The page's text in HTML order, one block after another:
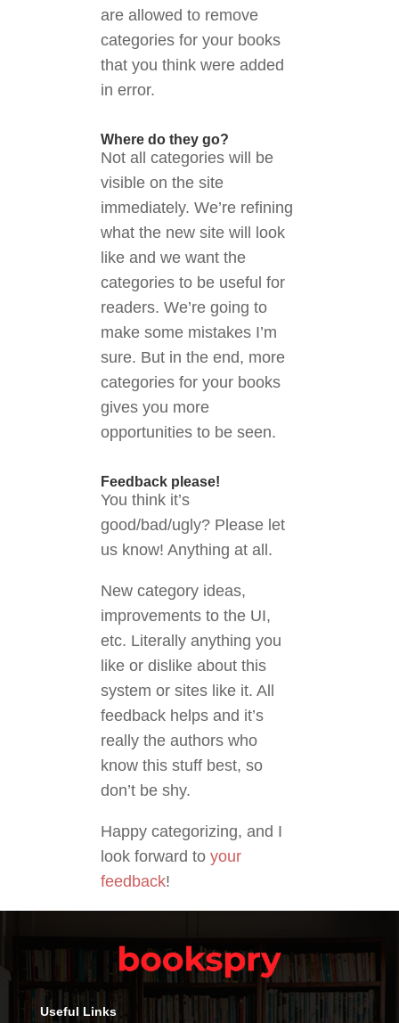
are allowed to remove
categories for your books
that you think were added
in error.
Where do they go?
Not all categories will be
visible on the site
immediately. We’re refining
what the new site will look
like and we want the
categories to be useful for
readers. We’re going to
make some mistakes I’m
sure. But in the end, more
categories for your books
gives you more
opportunities to be seen.
Feedback please!
You think it’s
good/bad/ugly? Please let
us know! Anything at all.
New category ideas,
improvements to the UI,
etc. Literally anything you
like or dislike about this
system or sites like it. All
feedback helps and it’s
really the authors who
know this stuff best, so
don’t be shy.
Happy categorizing, and I
look forward to your
feedback!
Useful Links